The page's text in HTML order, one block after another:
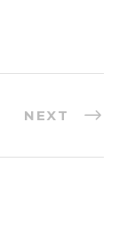
NEXT